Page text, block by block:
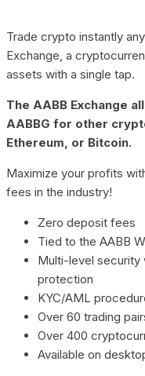
Trade crypto instantly
Exchange, a
assets with a single tap.
The AABB Exchange
AABBG for other
Ethereum, or Bitcoin.
Maximize your profits
fees in the industry!
Zero deposit fees
Tied to the AABB
Multi-level security
protection
KYC/AML
Over 60 trading
Over 400
Available on